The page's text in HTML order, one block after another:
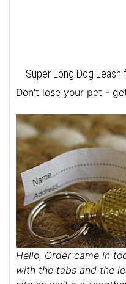
Super Long Dog
Don't lose your pet -
Hello, Order came in
with the tabs and the